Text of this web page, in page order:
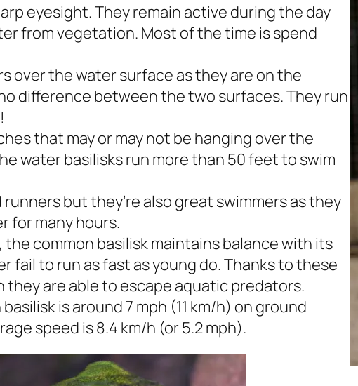
eyesight. They remain active during the day
from vegetation. Most of the time is spend
over the water surface as they are on the
difference between the two surfaces. They run
that may or may not be hanging over the
water basilisks run more than 50 feet to swim
but they’re also great swimmers as they
for many hours.
common basilisk maintains balance with its
fail to run as fast as young do. Thanks to these
are able to escape aquatic predators.
is around 7 mph (11 km/h) on ground
speed is 8.4 km/h (or 5.2 mph).